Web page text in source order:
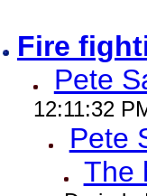
Fire
Pete
12:11:32
Pete
The